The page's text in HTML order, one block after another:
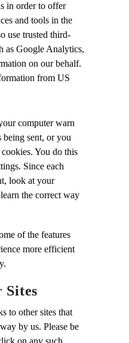
in order to offer
and tools in the
use trusted third-
as Google Analytics,
on our behalf.
from US
computer warn
being sent, or you
You do this
Since each
look at your
the correct way
of the features
more efficient
Sites
to other sites that
by us. Please be
on any such